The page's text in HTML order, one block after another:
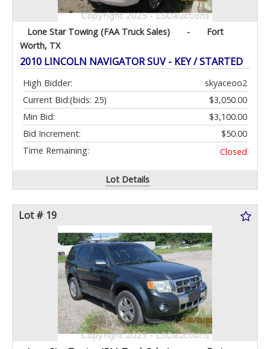
Lone Star Towing (FAA Truck Sales) -
Fort
Worth, TX
2010 LINCOLN NAVIGATOR SUV - KEY / STARTED
High Bidder:
skyaceoo2
Current Bid:
$3,050.00
(bids: 25)
Min Bid:
$3,100.00
Bid Increment:
$50.00
Time Remaining:
Closed
Lot Details
Lot # 19